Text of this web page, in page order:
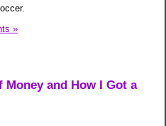
»
Money and How I Got a